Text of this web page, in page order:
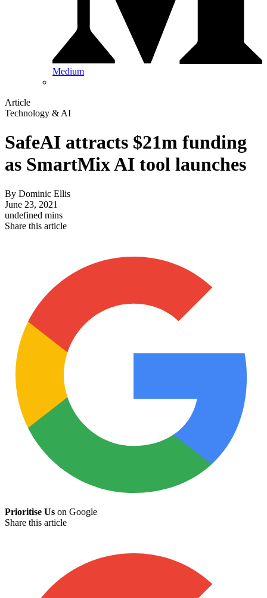
Medium
Article
Technology & AI
SafeAI attracts $21m funding
as SmartMix AI tool launches
By Dominic Ellis
June 23, 2021
undefined mins
Share this article
Prioritise Us on Google
Share this article